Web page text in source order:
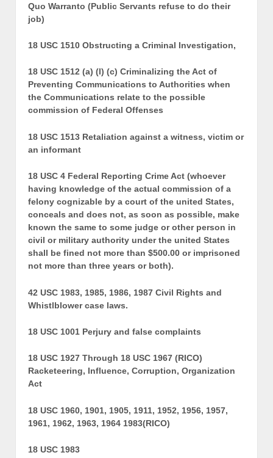
Quo Warranto (Public Servants refuse to do their
job)
18 USC 1510 Obstructing a Criminal Investigation,
18 USC 1512 (a) (l) (c) Criminalizing the Act of
Preventing Communications to Authorities when
the Communications relate to the possible
commission of Federal Offenses
18 USC 1513 Retaliation against a witness, victim or
an informant
18 USC 4 Federal Reporting Crime Act (whoever
having knowledge of the actual commission of a
felony cognizable by a court of the united States,
conceals and does not, as soon as possible, make
known the same to some judge or other person in
civil or military authority under the united States
shall be fined not more than $500.00 or imprisoned
not more than three years or both).
42 USC 1983, 1985, 1986, 1987 Civil Rights and
Whistlblower case laws.
18 USC 1001 Perjury and false complaints
18 USC 1927 Through 18 USC 1967 (RICO)
Racketeering, Influence, Corruption, Organization
Act
18 USC 1960, 1901, 1905, 1911, 1952, 1956, 1957,
1961, 1962, 1963, 1964 1983(RICO)
18 USC 1983